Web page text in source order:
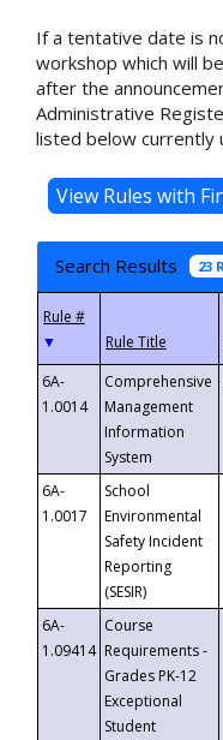
If a tentative date is
workshop which will
after the
Administrative
listed below currently
Search Results 23
▼
6A-
1.0014
Comprehensive
Management
Information
System
6A-
1.0017
School
Environmental
Safety Incident
Reporting
(SESIR)
6A-
1.09414
Course
Requirements -
Grades PK-12
Exceptional
Student